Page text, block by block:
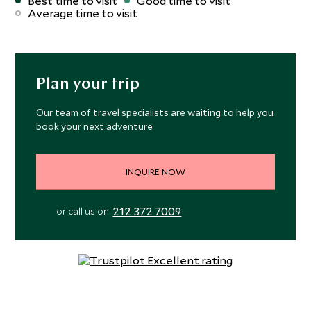
edge to outback flavors, accompanied by renowned
Mount Mulligan can be spent in idle contemplation of the
vast landscape and open skies, or whizzing around 28,000
hectares on an ATV. Paddleboarding and kayaking get you
onto the water, while fishing for barramundi is an
head out to the abandoned town of Mount Mulligan, a
of outback living with more than a hint of luxury, Mount
and history of this remote area.
Average time to visit
Plan your trip
Our team of travel specialists are waiting to help you
book your next adventure
INQUIRE NOW
or call us on 212 372 7009